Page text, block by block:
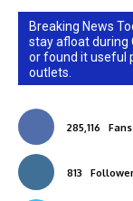
Breaking News
stay afloat during
or found it useful
outlets.
285,116 Fans
813